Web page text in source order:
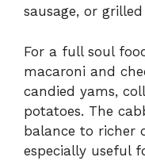
sausage, or
For a full soul
macaroni and
candied yams,
potatoes. The
balance to richer
especially useful